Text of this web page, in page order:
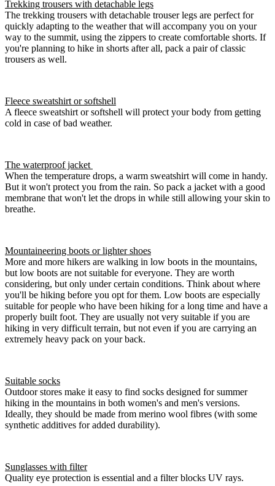
Trekking trousers with detachable legs
The trekking trousers with detachable trouser legs are perfect for
quickly adapting to the weather that will accompany you on your
way to the summit, using the zippers to create comfortable shorts. If
you're planning to hike in shorts after all, pack a pair of classic
trousers as well.
Fleece sweatshirt or softshell
A fleece sweatshirt or softshell will protect your body from getting
cold in case of bad weather.
The waterproof jacket
When the temperature drops, a warm sweatshirt will come in handy.
But it won't protect you from the rain. So pack a jacket with a good
membrane that won't let the drops in while still allowing your skin to
breathe.
Mountaineering boots or lighter shoes
More and more hikers are walking in low boots in the mountains,
but low boots are not suitable for everyone. They are worth
considering, but only under certain conditions. Think about where
you'll be hiking before you opt for them. Low boots are especially
suitable for people who have been hiking for a long time and have a
properly built foot. They are usually not very suitable if you are
hiking in very difficult terrain, but not even if you are carrying an
extremely heavy pack on your back.
Suitable socks
Outdoor stores make it easy to find socks designed for summer
hiking in the mountains in both women's and men's versions.
Ideally, they should be made from merino wool fibres (with some
synthetic additives for added durability).
Sunglasses with filter
Quality eye protection is essential and a filter blocks UV rays.